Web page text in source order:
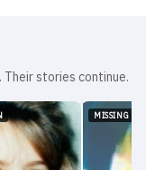
stories continue.
MISSING